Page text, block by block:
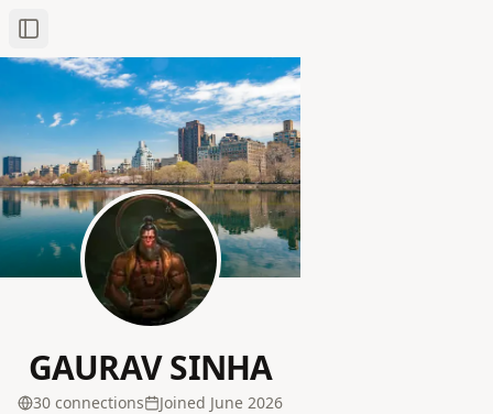
Toggle Sidebar
GAURAV SINHA
30 connections Joined June 2026